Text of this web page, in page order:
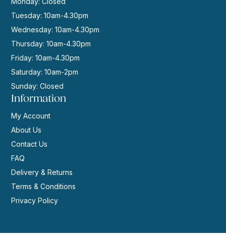
Tuesday: 10am-4.30pm
Wednesday: 10am-4.30pm
Thursday: 10am-4.30pm
Friday: 10am-4.30pm
Saturday: 10am-2pm
Sunday: Closed
Information
My Account
About Us
Contact Us
FAQ
Delivery & Returns
Terms & Conditions
Privacy Policy